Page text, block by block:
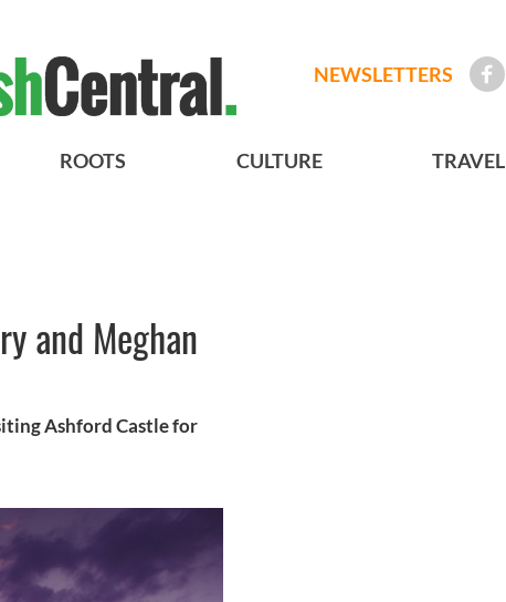
NEWSLETTERS
ROOTS CULTURE TRAVEL
and Meghan
Ashford Castle for